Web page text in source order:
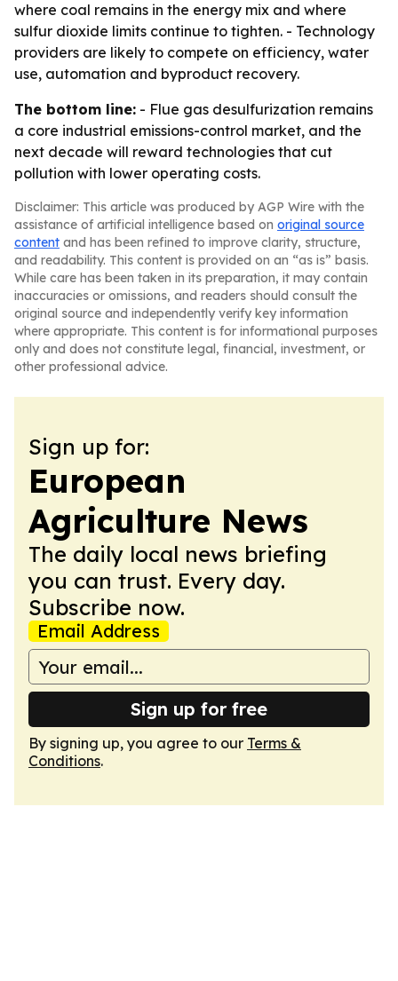
where coal remains in the energy mix and where
sulfur dioxide limits continue to tighten. - Technology
providers are likely to compete on efficiency, water
use, automation and byproduct recovery.
The bottom line: - Flue gas desulfurization remains
a core industrial emissions-control market, and the
next decade will reward technologies that cut
pollution with lower operating costs.
Disclaimer: This article was produced by AGP Wire with the
assistance of artificial intelligence based on original source
content and has been refined to improve clarity, structure,
and readability. This content is provided on an “as is” basis.
While care has been taken in its preparation, it may contain
inaccuracies or omissions, and readers should consult the
original source and independently verify key information
where appropriate. This content is for informational purposes
only and does not constitute legal, financial, investment, or
other professional advice.
Sign up for:
European
Agriculture News
The daily local news briefing
you can trust. Every day.
Subscribe now.
Email Address
Sign up for free
By signing up, you agree to our Terms &
Conditions.